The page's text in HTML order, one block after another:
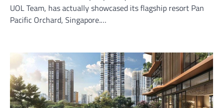
UOL Team, has actually showcased its flagship resort Pan
Pacific Orchard, Singapore.…